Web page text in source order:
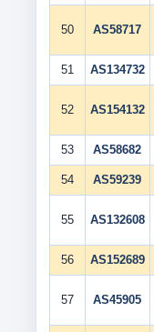
50 AS58717
51 AS134732
52 AS154132
53 AS58682
54 AS59239
55 AS132608
56 AS152689
57 AS45905